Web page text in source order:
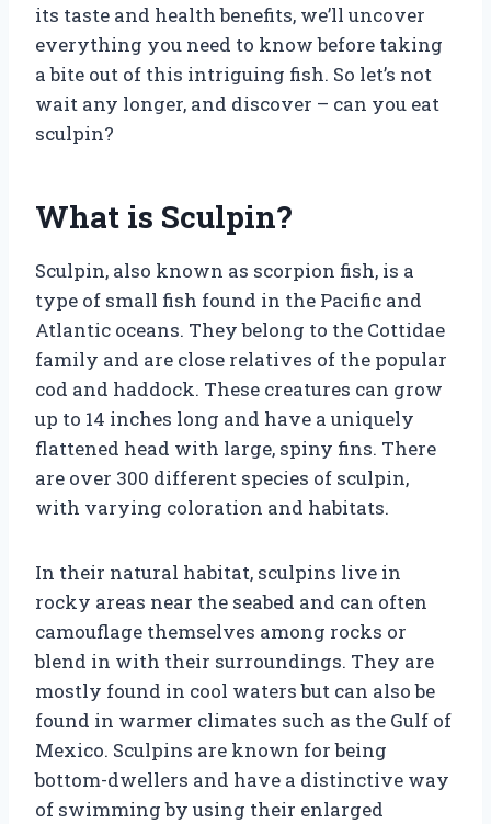
its taste and health benefits, we’ll uncover
everything you need to know before taking
a bite out of this intriguing fish. So let’s not
wait any longer, and discover – can you eat
sculpin?
What is Sculpin?
Sculpin, also known as scorpion fish, is a
type of small fish found in the Pacific and
Atlantic oceans. They belong to the Cottidae
family and are close relatives of the popular
cod and haddock. These creatures can grow
up to 14 inches long and have a uniquely
flattened head with large, spiny fins. There
are over 300 different species of sculpin,
with varying coloration and habitats.
In their natural habitat, sculpins live in
rocky areas near the seabed and can often
camouflage themselves among rocks or
blend in with their surroundings. They are
mostly found in cool waters but can also be
found in warmer climates such as the Gulf of
Mexico. Sculpins are known for being
bottom-dwellers and have a distinctive way
of swimming by using their enlarged